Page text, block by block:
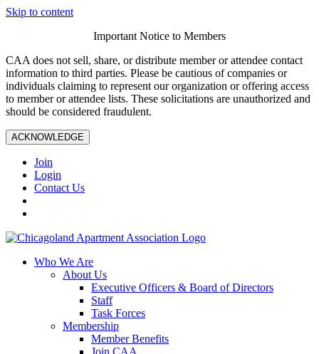
Skip to content
Important Notice to Members
CAA does not sell, share, or distribute member or attendee contact
information to third parties. Please be cautious of companies or
individuals claiming to represent our organization or offering access
to member or attendee lists. These solicitations are unauthorized and
should be considered fraudulent.
ACKNOWLEDGE
Join
Login
Contact Us
Who We Are
About Us
Executive Officers & Board of Directors
Staff
Task Forces
Membership
Member Benefits
Join CAA